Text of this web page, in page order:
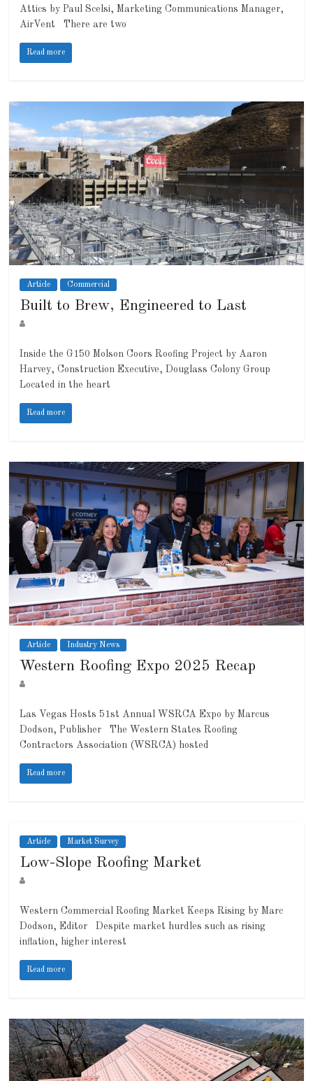
Attics by Paul Scelsi, Marketing Communications Manager,
AirVent There are two
Read more
Article Commercial
Built to Brew, Engineered to Last
Inside the G150 Molson Coors Roofing Project by Aaron
Harvey, Construction Executive, Douglass Colony Group
Located in the heart
Read more
Article Industry News
Western Roofing Expo 2025 Recap
Las Vegas Hosts 51st Annual WSRCA Expo by Marcus
Dodson, Publisher The Western States Roofing
Contractors Association (WSRCA) hosted
Read more
Article Market Survey
Low-Slope Roofing Market
Western Commercial Roofing Market Keeps Rising by Marc
Dodson, Editor Despite market hurdles such as rising
inflation, higher interest
Read more